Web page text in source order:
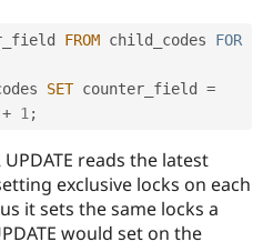
FROM child_codes FOR
SET counter_field =
+ 1 ;
UPDATE reads the latest
exclusive locks on each
it sets the same locks a
would set on the